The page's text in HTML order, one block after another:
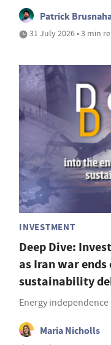
Patrick
31 July 2026 • 3 min
INVESTMENT
Deep Dive:
as Iran war
sustainability
Energy independence
Maria Nicholls